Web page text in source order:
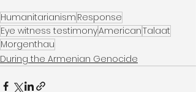
Humanitarianism Response
Eye witness testimonyAmericanTalaat
Morgenthau
During the Armenian Genocide